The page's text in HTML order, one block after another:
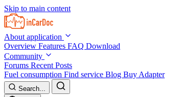
Skip to main content
About application
Overview Features FAQ Download
Community
Forums Recent Posts
Fuel consumption Find service Blog Buy Adapter
Search...